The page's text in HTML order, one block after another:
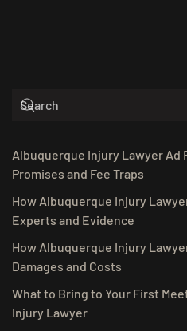
Albuquerque Injury Lawyer Ad
Promises and Fee Traps
How Albuquerque Injury
Experts and Evidence
How Albuquerque Injury
Damages and Costs
What to Bring to Your First
Injury Lawyer